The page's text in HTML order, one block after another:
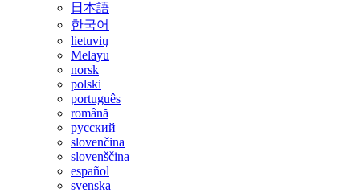
日本語
한국어
lietuvių
Melayu
norsk
polski
português
română
русский
slovenčina
slovenščina
español
svenska